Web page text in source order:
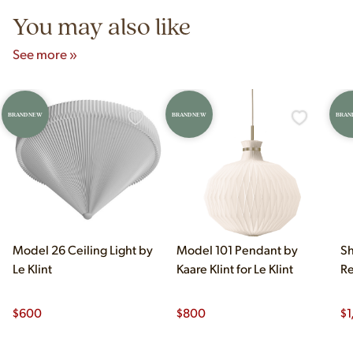
You may also like
See more »
BRAND NEW
Model 26 Ceiling Light by
Le Klint
$600
BRAND NEW
Model 101 Pendant by
Kaare Klint for Le Klint
$800 $